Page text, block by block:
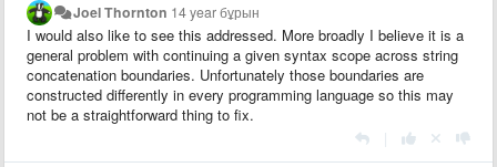
Joel Thornton 14 year бұрын
I would also like to see this addressed. More broadly I believe it is a
general problem with continuing a given syntax scope across string
concatenation boundaries. Unfortunately those boundaries are
constructed differently in every programming language so this may
not be a straightforward thing to fix.